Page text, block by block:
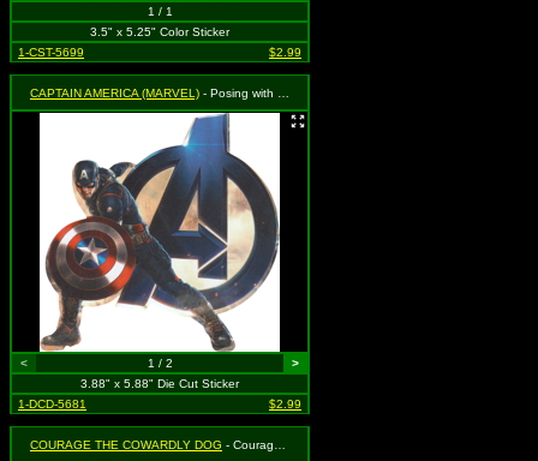
1 / 1
3.5" x 5.25" Color Sticker
1-CST-5699
$2.99
CAPTAIN AMERICA (MARVEL) - Posing with Shield with Blue Avengers Logo
< 1 / 2
>
3.88" x 5.88" Die Cut Sticker
1-DCD-5681
$2.99
COURAGE THE COWARDLY DOG - Courage the Cowardly Dog